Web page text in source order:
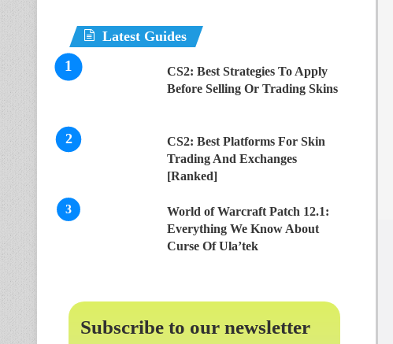
Latest Guides
CS2: Best Strategies To Apply
Before Selling Or Trading Skins
CS2: Best Platforms For Skin
Trading And Exchanges
[Ranked]
World of Warcraft Patch 12.1:
Everything We Know About
Curse Of Ula’tek
Subscribe to our newsletter